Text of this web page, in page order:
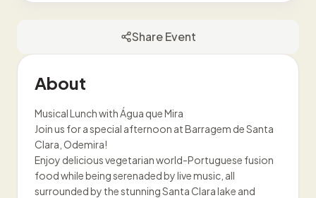
About
Musical Lunch with Água que Mira
Join us for a special afternoon at Barragem de Santa
Clara, Odemira!
Enjoy delicious vegetarian world-Portuguese fusion
food while being serenaded by live music, all
surrounded by the stunning Santa Clara lake and
Share Event